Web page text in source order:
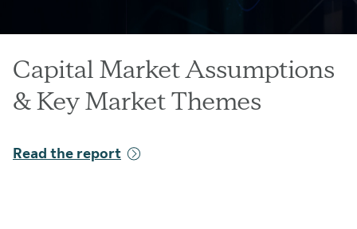
Capital Market Assumptions
& Key Market Themes
Read the report